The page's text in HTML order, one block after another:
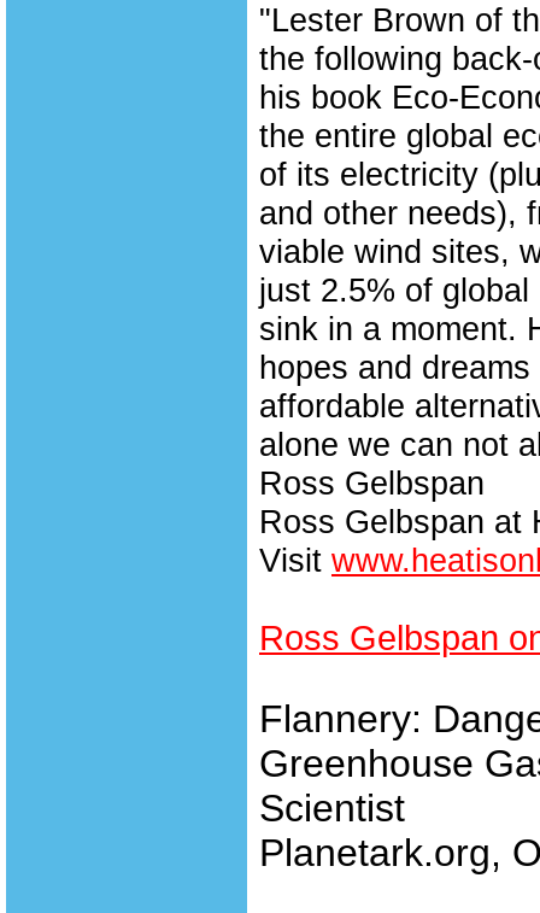
"Lester Brown of
the following
his book Eco-
the entire global
of its electricity
and other needs),
viable wind sites,
just 2.5% of
sink in a moment.
hopes and
affordable
alone we can not
Ross Gelbspan
Ross Gelbspan at
Visit
Ross Gelbspan
Flannery:
Greenhouse
Scientist
Planetark.org,